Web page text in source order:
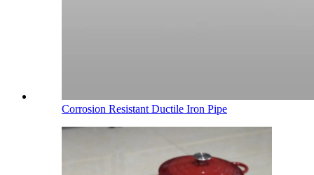
Corrosion Resistant Ductile Iron Pipe